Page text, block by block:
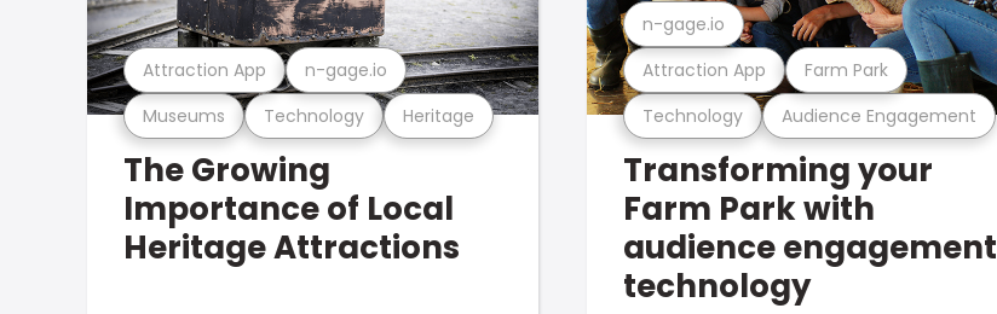
Museums Technology Heritage
Attraction App n-gage.io
The Growing
Importance of Local
Heritage Attractions
Technology Audience Engagement
Attraction App Farm Park
n-gage.io
Transforming your
Farm Park with
audience engagement
technology